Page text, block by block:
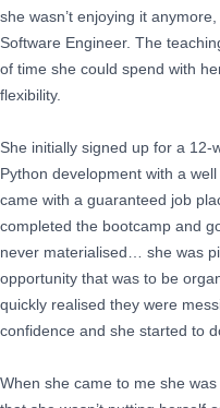
she wasn’t enjoying it
Software Engineer. The
of time she could spend with
flexibility.
She initially signed up for a
Python development with a
came with a guaranteed job
completed the bootcamp and
never materialised… she was
opportunity that was to be
quickly realised they were
confidence and she started to
When she came to me she